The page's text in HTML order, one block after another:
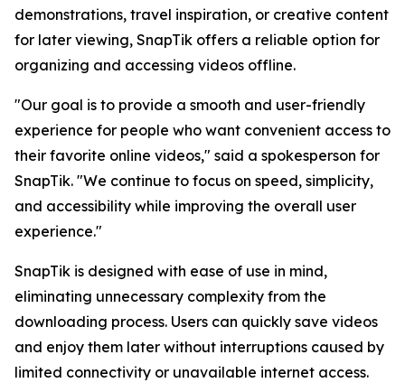
demonstrations, travel inspiration, or creative content
for later viewing, SnapTik offers a reliable option for
organizing and accessing videos offline.
"Our goal is to provide a smooth and user-friendly
experience for people who want convenient access to
their favorite online videos," said a spokesperson for
SnapTik. "We continue to focus on speed, simplicity,
and accessibility while improving the overall user
experience."
SnapTik is designed with ease of use in mind,
eliminating unnecessary complexity from the
downloading process. Users can quickly save videos
and enjoy them later without interruptions caused by
limited connectivity or unavailable internet access.